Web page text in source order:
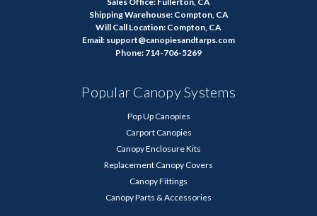
Shipping Warehouse: Compton, CA
Will Call Location: Compton, CA
Email: support@canopiesandtarps.com
Phone: 714-706-5269
Popular Canopy Systems
Pop Up Canopies
Carport Canopies
Canopy Enclosure Kits
Replacement Canopy Covers
Canopy Fittings
Canopy Parts & Accessories